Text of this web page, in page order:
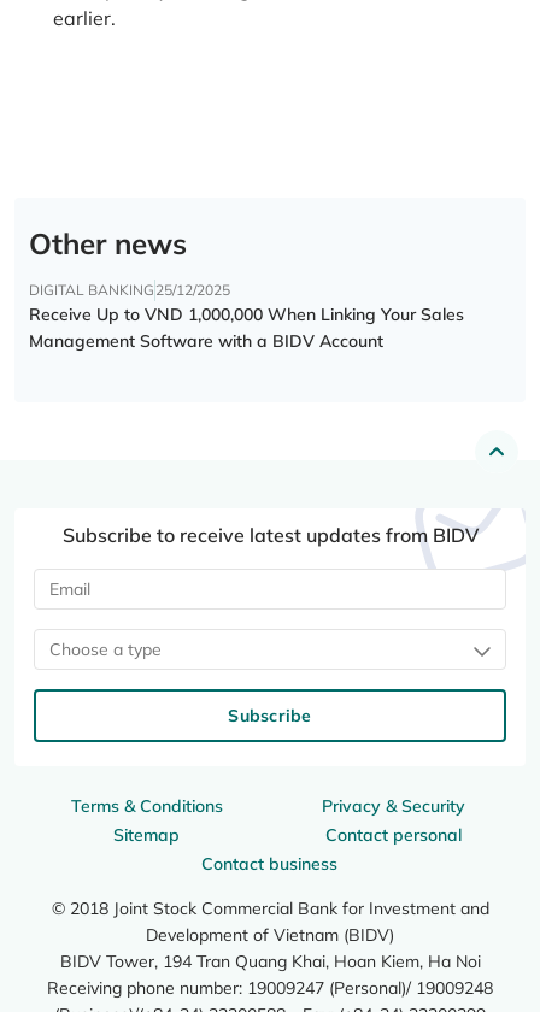
earlier.
Other news
DIGITAL BANKING 25/12/2025
Receive Up to VND 1,000,000 When Linking Your Sales
Management Software with a BIDV Account
Terms & Conditions
Privacy & Security
Sitemap
Contact personal
Contact business
© 2018 Joint Stock Commercial Bank for Investment and
Development of Vietnam (BIDV)
BIDV Tower, 194 Tran Quang Khai, Hoan Kiem, Ha Noi
Receiving phone number: 19009247 (Personal)/ 19009248
Subscribe to receive latest updates from BIDV
Choose a type
Subscribe